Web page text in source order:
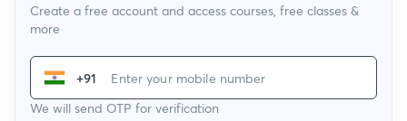
Create a free account and access courses, free classes &
more
+91
We will send OTP for verification